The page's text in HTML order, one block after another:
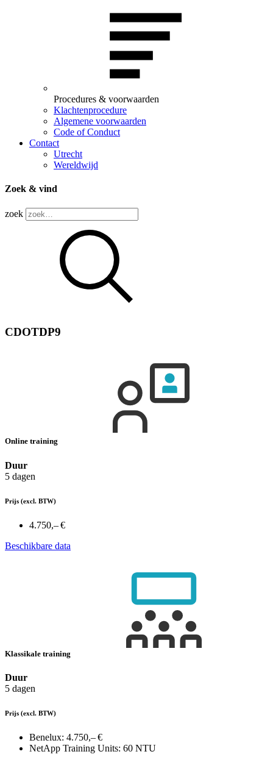
Procedures & voorwaarden
Klachtenprocedure
Algemene voorwaarden
Code of Conduct
Contact
Utrecht
Wereldwijd
Zoek & vind
zoek
CDOTDP9
Online training
Duur
5 dagen
Prijs (excl. BTW)
4.750,– €
Beschikbare data
Klassikale training
Duur
5 dagen
Prijs (excl. BTW)
Benelux: 4.750,– €
NetApp Training Units: 60 NTU